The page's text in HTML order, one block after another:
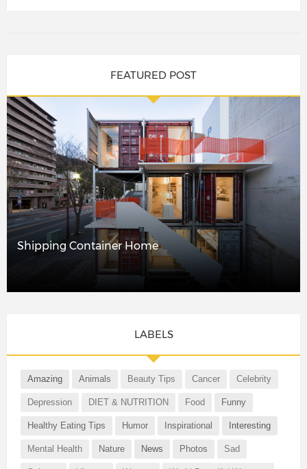
FEATURED POST
Shipping Container Home
LABELS
Amazing Animals Beauty Tips Cancer Celebrity
Depression DIET & NUTRITION Food Funny
Healthy Eating Tips Humor Inspirational Interesting
Mental Health Nature News Photos Sad